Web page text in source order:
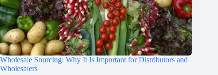
Wholesale Sourcing: Why It Is Important for Distributors and
Wholesalers